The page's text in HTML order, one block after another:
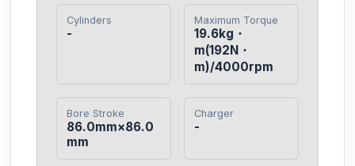
Cylinders
-
Maximum Torque
19.6kg・
m(192N・
m)/4000rpm
Bore Stroke
86.0mm×86.0
mm
Charger
-